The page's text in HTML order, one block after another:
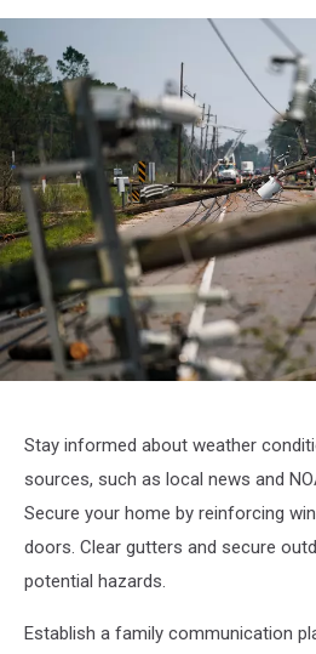
Makes
Landfall
Louisiana
Leaving
Stay informed about weather
sources, such as local news and
Secure your home by reinforcing
doors. Clear gutters and secure
potential hazards.
Establish a family communication